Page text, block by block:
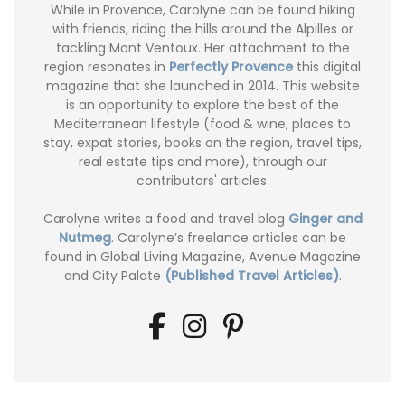
While in Provence, Carolyne can be found hiking
with friends, riding the hills around the Alpilles or
tackling Mont Ventoux. Her attachment to the
region resonates in Perfectly Provence this digital
magazine that she launched in 2014. This website
is an opportunity to explore the best of the
Mediterranean lifestyle (food & wine, places to
stay, expat stories, books on the region, travel tips,
real estate tips and more), through our
contributors' articles.
Carolyne writes a food and travel blog Ginger and
Nutmeg. Carolyne’s freelance articles can be
found in Global Living Magazine, Avenue Magazine
and City Palate (Published Travel Articles).